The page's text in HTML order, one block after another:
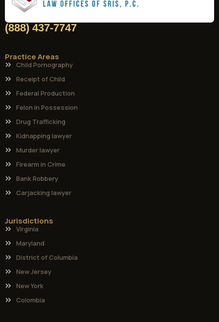
(888) 437-7747
Practice Areas
Child Pornography
Receipt of Child
Federal Production
Felon in Possession
Drug Trafficking
Kidnapping lawyer
Murder lawyer
Firearm in Crime
Bank Robbery
Carjacking lawyer
Jurisdictions
Virginia
Maryland
District of Columbia
New Jersey
New York
Colombia